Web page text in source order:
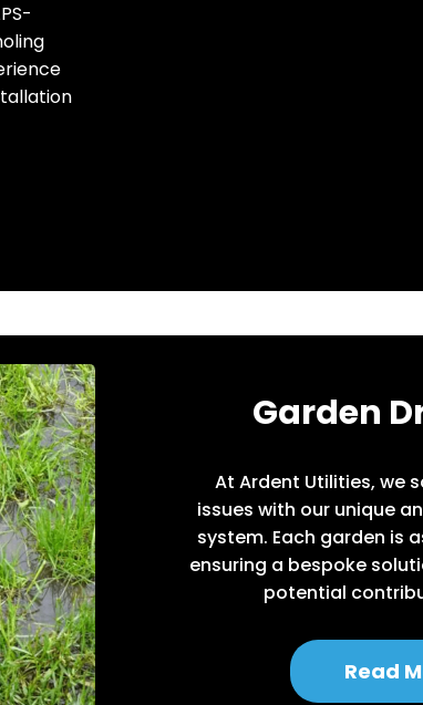
Garden
At Ardent Utilities, we
issues with our unique
system. Each garden is
ensuring a bespoke
potential
Read